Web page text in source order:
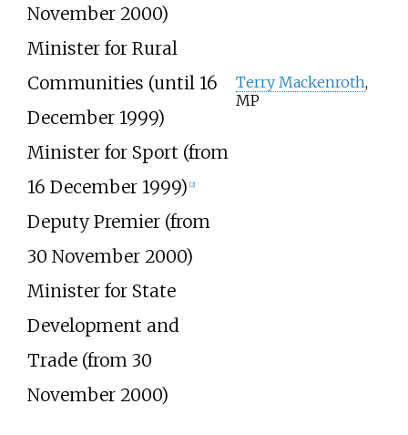
November 2000)
Minister for Rural
Communities (until 16
December 1999)
Minister for Sport (from
16 December 1999) [2]
Deputy Premier (from
30 November 2000)
Minister for State
Development and
Trade (from 30
November 2000)
Terry Mackenroth,
MP